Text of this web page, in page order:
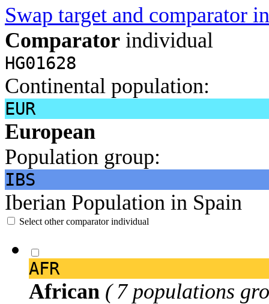
Swap target and comparator
Comparator individual
HG01628
Continental population:
EUR
European
Population group:
IBS
Iberian Population in Spain
Select other comparator individual
AFR
African ( 7 populations